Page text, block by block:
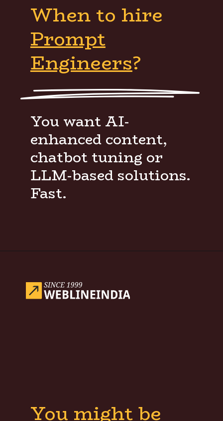
When to hire
Prompt
Engineers?
You want AI-
enhanced content,
chatbot tuning or
LLM-based solutions.
Fast.
You might be